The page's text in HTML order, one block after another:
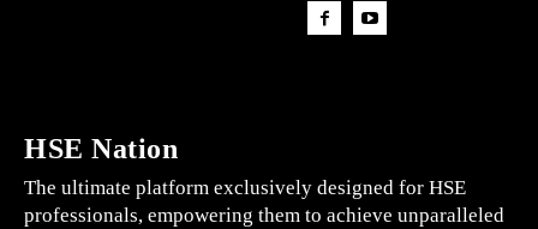
HSE Nation
The ultimate platform exclusively designed for HSE
professionals, empowering them to achieve unparalleled